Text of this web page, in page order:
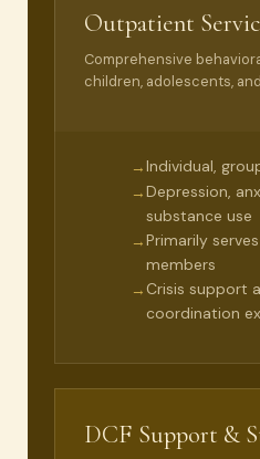
Outpatient
Comprehensive
children, adolescents,
→Individual,
→Depression,
substance use
→Primarily
members
→ Crisis support
coordination
DCF Support &